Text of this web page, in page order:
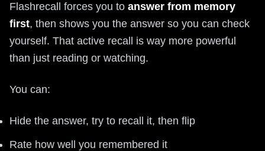
Flashrecall forces you to answer from memory
first, then shows you the answer so you can check
yourself. That active recall is way more powerful
than just reading or watching.
You can:
Hide the answer, try to recall it, then flip
Rate how well you remembered it